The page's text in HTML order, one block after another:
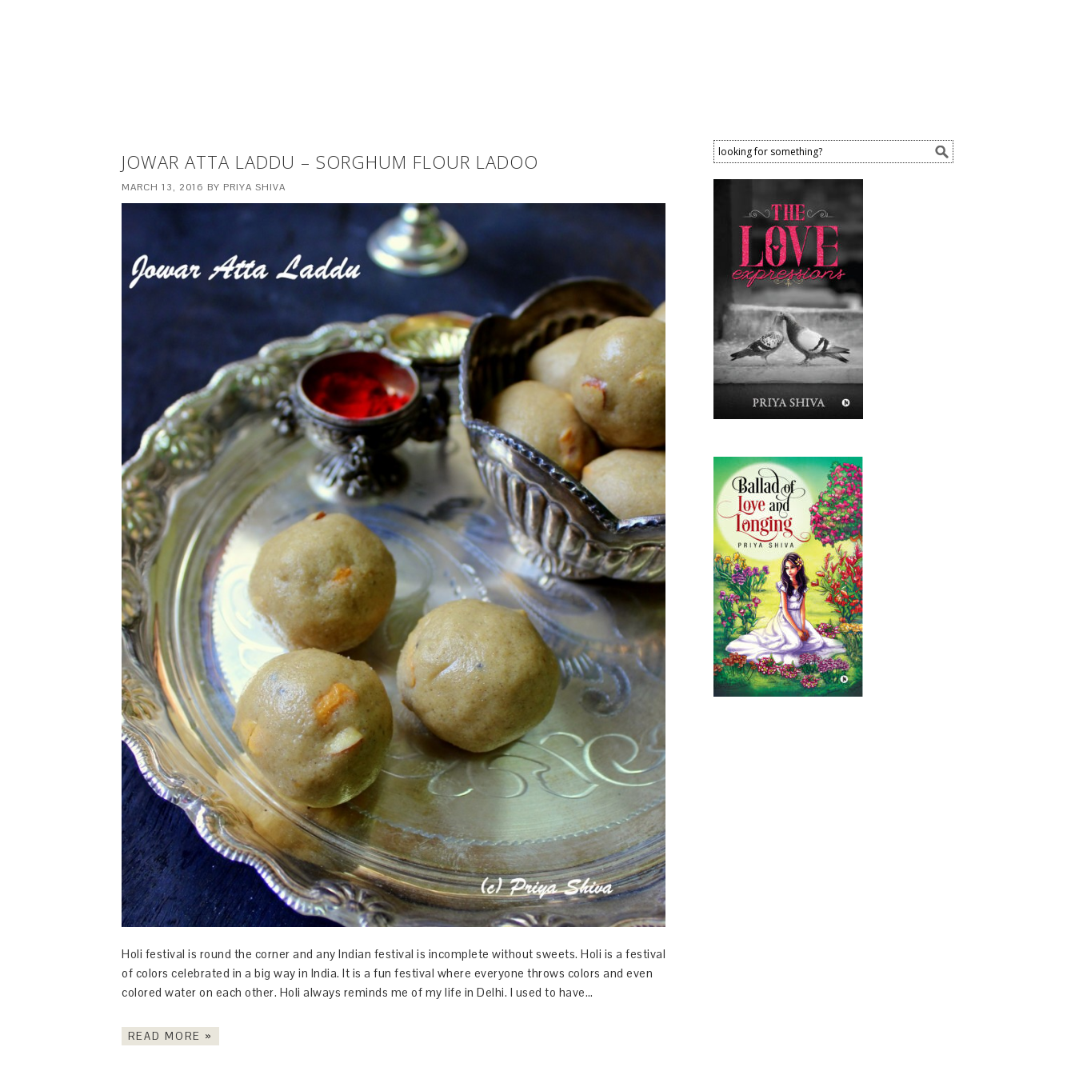
JOWAR ATTA LADDU – SORGHUM FLOUR LADOO
MARCH 13, 2016 BY PRIYA SHIVA
Holi festival is round the corner and any Indian festival is incomplete without sweets. Holi is a festival
of colors celebrated in a big way in India. It is a fun festival where everyone throws colors and even
colored water on each other. Holi always reminds me of my life in Delhi. I used to have…
READ MORE »